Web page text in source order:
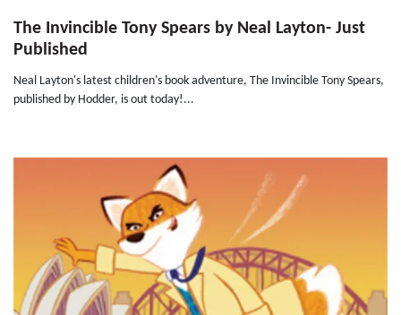
The Invincible Tony Spears by Neal Layton- Just
Published
Neal Layton's latest children's book adventure, The Invincible Tony Spears,
published by Hodder, is out today!...